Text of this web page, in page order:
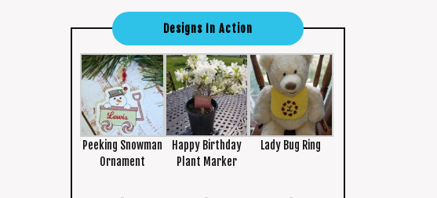
Designs In Action
Peeking Snowman
Ornament
Happy Birthday
Plant Marker
Lady Bug Ring